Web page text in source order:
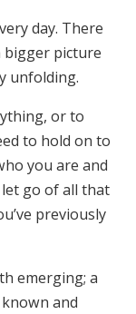
day. There
bigger picture
unfolding.
or to
to hold on to
you are and
go of all that
previously
emerging; a
and